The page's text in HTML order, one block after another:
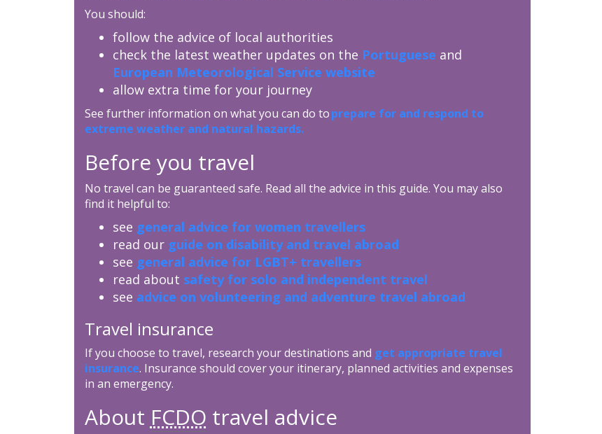
You should:
follow the advice of local authorities
check the latest weather updates on the Portuguese and
European Meteorological Service website
allow extra time for your journey
See further information on what you can do toprepare for and respond to
extreme weather and natural hazards.
Before you travel
No travel can be guaranteed safe. Read all the advice in this guide. You may also
find it helpful to:
see general advice for women travellers
read our guide on disability and travel abroad
see general advice for LGBT+ travellers
read about safety for solo and independent travel
see advice on volunteering and adventure travel abroad
Travel insurance
If you choose to travel, research your destinations and get appropriate travel
insurance. Insurance should cover your itinerary, planned activities and expenses
in an emergency.
About FCDO travel advice